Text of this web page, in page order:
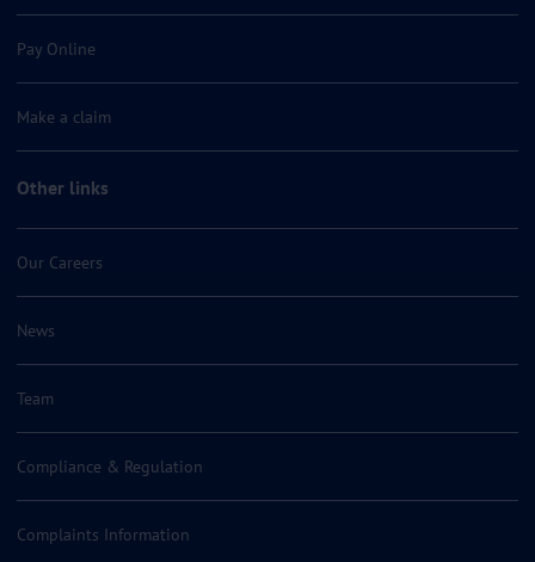
Pay Online
Make a claim
Other links
Our Careers
News
Team
Compliance & Regulation
Complaints Information